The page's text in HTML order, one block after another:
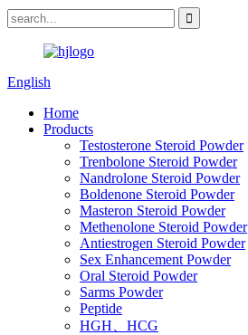
English
Home
Products
Testosterone Steroid Powder
Trenbolone Steroid Powder
Nandrolone Steroid Powder
Boldenone Steroid Powder
Masteron Steroid Powder
Methenolone Steroid Powder
Antiestrogen Steroid Powder
Sex Enhancement Powder
Oral Steroid Powder
Sarms Powder
Peptide
HGH、HCG